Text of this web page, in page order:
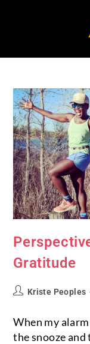
Gratitude
Kriste Peoples
When my
the snooze and